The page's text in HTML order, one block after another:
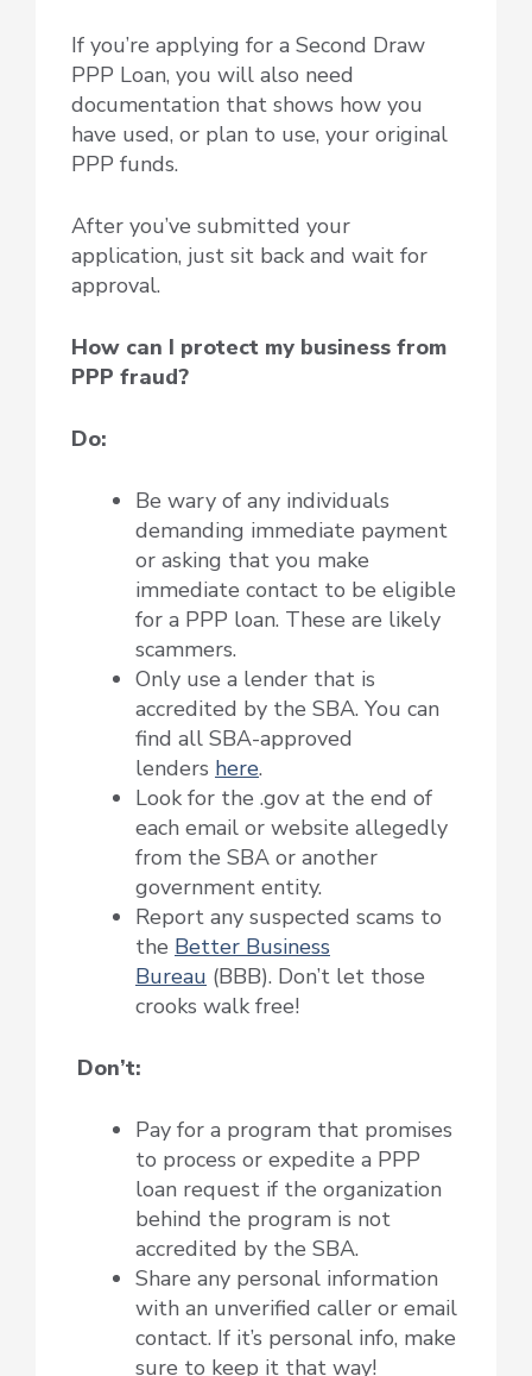
If you’re applying for a Second Draw
PPP Loan, you will also need
documentation that shows how you
have used, or plan to use, your original
PPP funds.
After you’ve submitted your
application, just sit back and wait for
approval.
How can I protect my business from
PPP fraud?
Do:
Be wary of any individuals
demanding immediate payment
or asking that you make
immediate contact to be eligible
for a PPP loan. These are likely
scammers.
Only use a lender that is
accredited by the SBA. You can
find all SBA-approved
lenders here.
Look for the .gov at the end of
each email or website allegedly
from the SBA or another
government entity.
Report any suspected scams to
the Better Business
Bureau (BBB). Don’t let those
crooks walk free!
Don’t:
Pay for a program that promises
to process or expedite a PPP
loan request if the organization
behind the program is not
accredited by the SBA.
Share any personal information
with an unverified caller or email
contact. If it’s personal info, make
sure to keep it that way!